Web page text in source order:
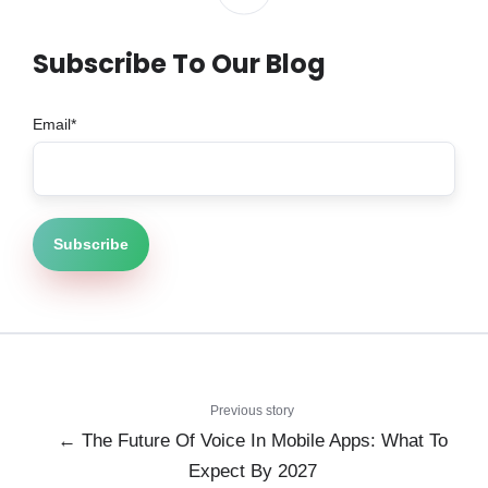
Subscribe To Our Blog
Email*
Previous story
← The Future Of Voice In Mobile Apps: What To
Expect By 2027